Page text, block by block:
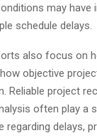
may have
schedule delays.
also focus on
objective
Reliable project
often play a
regarding delays,